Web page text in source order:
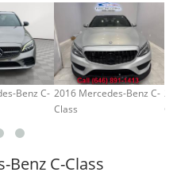
Benz C- 2016 Mercedes-Benz C-
Class
Benz C-Class